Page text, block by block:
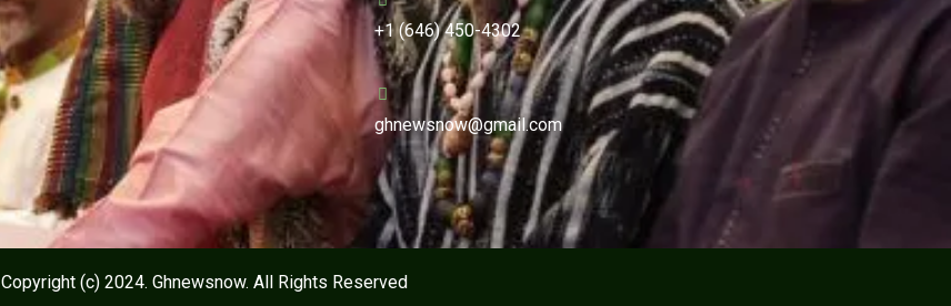
+1 (646) 450-4302
ghnewsnow@gmail.com
Copyright (c) 2024. Ghnewsnow. All Rights Reserved